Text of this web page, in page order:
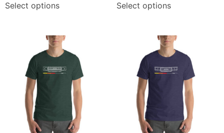
Select options Select options